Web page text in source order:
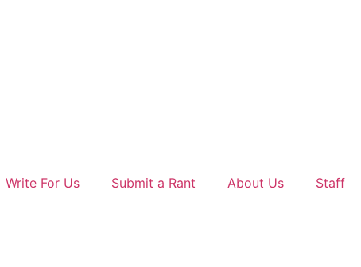
Write For Us Submit a Rant About Us Staff